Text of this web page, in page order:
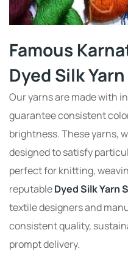
Famous
Dyed Silk Yarn
Our yarns are made with
guarantee consistent
brightness. These yarns,
designed to satisfy
perfect for knitting,
reputableDyed Silk Yarn
textile designers and
consistent quality,
prompt delivery.